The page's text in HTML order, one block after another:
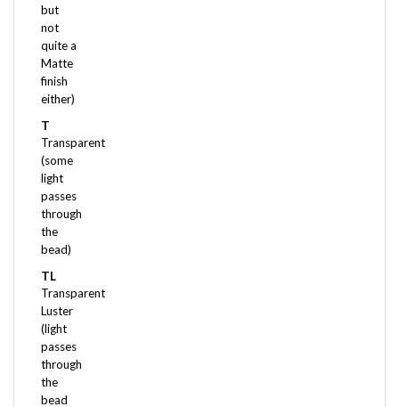
not
quite a
Matte
finish
either)
T
Transparent
(some
light
passes
through
the
bead)
TL
Transparent
Luster
(light
passes
through
the
bead
and it